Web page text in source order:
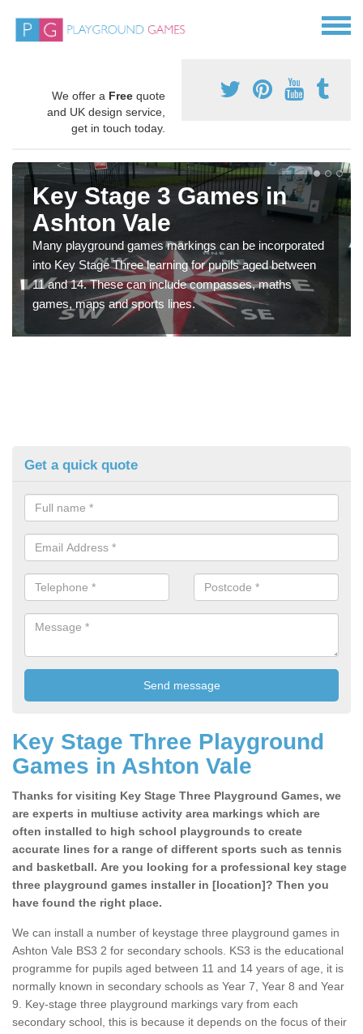
We offer a Free quote
and UK design service,
get in touch today.
Key Stage 3 Games in
Ashton Vale
Many playground games markings can be incorporated
into Key Stage Three learning for pupils aged between
11 and 14. These can include compasses, maths
games, maps and sports lines.
Get a quick quote
Key Stage Three Playground
Games in Ashton Vale
Thanks for visiting Key Stage Three Playground Games, we
are experts in multiuse activity area markings which are
often installed to high school playgrounds to create
accurate lines for a range of different sports such as tennis
and basketball. Are you looking for a professional key stage
three playground games installer in [location]? Then you
have found the right place.
We can install a number of keystage three playground games in
Ashton Vale BS3 2 for secondary schools. KS3 is the educational
programme for pupils aged between 11 and 14 years of age, it is
normally known in secondary schools as Year 7, Year 8 and Year
9. Key-stage three playground markings vary from each
secondary school, this is because it depends on the focus of their